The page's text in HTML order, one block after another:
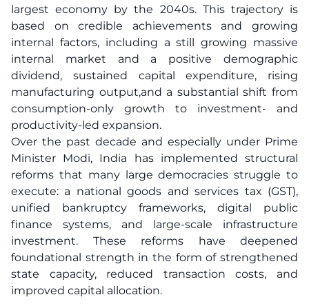
largest economy by the 2040s. This trajectory is
based on credible achievements and growing
internal factors, including a still growing massive
internal market and a positive demographic
dividend, sustained capital expenditure, rising
manufacturing output,and a substantial shift from
consumption-only growth to investment- and
productivity-led expansion.
Over the past decade and especially under Prime
Minister Modi, India has implemented structural
reforms that many large democracies struggle to
execute: a national goods and services tax (GST),
unified bankruptcy frameworks, digital public
finance systems, and large-scale infrastructure
investment. These reforms have deepened
foundational strength in the form of strengthened
state capacity, reduced transaction costs, and
improved capital allocation.